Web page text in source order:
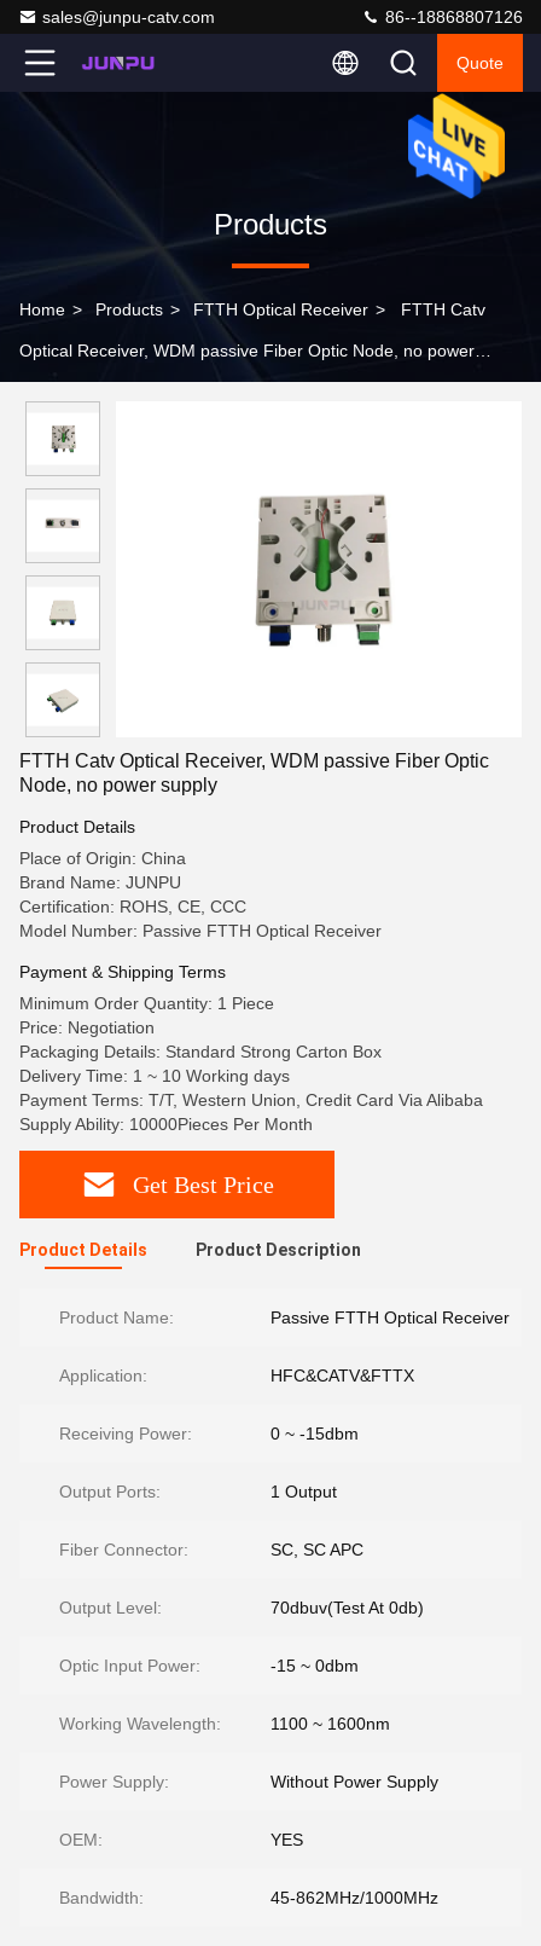
sales@junpu-catv.com 86--18868807126
Quote
Products
Home > Products > FTTH Optical Receiver > FTTH Catv
Optical Receiver, WDM passive Fiber Optic Node, no power
FTTH Catv Optical Receiver, WDM passive Fiber Optic
Node, no power supply
Product Details
Place of Origin: China
Brand Name: JUNPU
Certification: ROHS, CE, CCC
Model Number: Passive FTTH Optical Receiver
Payment & Shipping Terms
Minimum Order Quantity: 1 Piece
Price: Negotiation
Packaging Details: Standard Strong Carton Box
Delivery Time: 1 ~ 10 Working days
Payment Terms: T/T, Western Union, Credit Card Via Alibaba
Supply Ability: 10000Pieces Per Month
Get Best Price
Product Details Product Description
Product Name: Passive FTTH Optical Receiver
Application: HFC&CATV&FTTX
Receiving Power: 0 ~ -15dbm
Output Ports: 1 Output
Fiber Connector: SC, SC APC
Output Level: 70dbuv(Test At 0db)
Optic Input Power: -15 ~ 0dbm
Working Wavelength: 1100 ~ 1600nm
Power Supply: Without Power Supply
OEM: YES
Bandwidth: 45-862MHz/1000MHz